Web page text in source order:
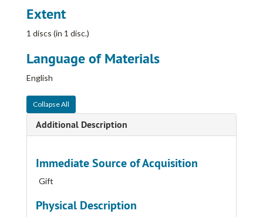
Extent
1 discs (in 1 disc.)
Language of Materials
English
Collapse All
Additional Description
Immediate Source of Acquisition
Gift
Physical Description